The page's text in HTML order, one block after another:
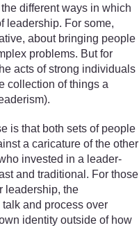
different ways in which
leadership. For some,
about bringing people
problems. But for
acts of strong individuals
collection of things a
is that both sets of people
a caricature of the other
invested in a leader-
and traditional. For those
leadership, the
and process over
identity outside of how